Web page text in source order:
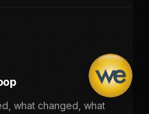
what changed, what